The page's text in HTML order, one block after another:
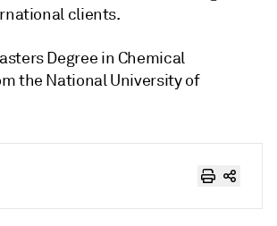
clients.
Degree in Chemical
the National University of